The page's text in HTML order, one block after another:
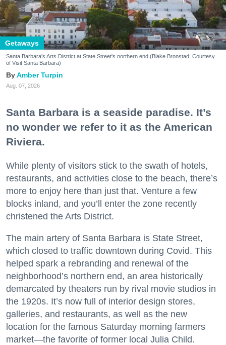
Getaways
Santa Barbara's Arts District at State Street's northern end (Blake Bronstad; Courtesy
of Visit Santa Barbara)
Amber Turpin
Aug. 07, 2026
Santa Barbara is a seaside paradise. It’s
no wonder we refer to it as the American
Riviera.
While plenty of visitors stick to the swath of hotels,
restaurants, and activities close to the beach, there’s
more to enjoy here than just that. Venture a few
blocks inland, and you’ll enter the zone recently
christened the Arts District.
The main artery of Santa Barbara is State Street,
which closed to traffic downtown during Covid. This
helped spark a rebranding and renewal of the
neighborhood’s northern end, an area historically
demarcated by theaters run by rival movie studios in
the 1920s. It’s now full of interior design stores,
galleries, and restaurants, as well as the new
location for the famous Saturday morning farmers
market—the favorite of former local Julia Child.